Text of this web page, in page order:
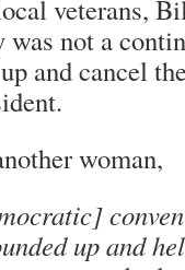
veterans,
not a
and cancel
woman,
up and